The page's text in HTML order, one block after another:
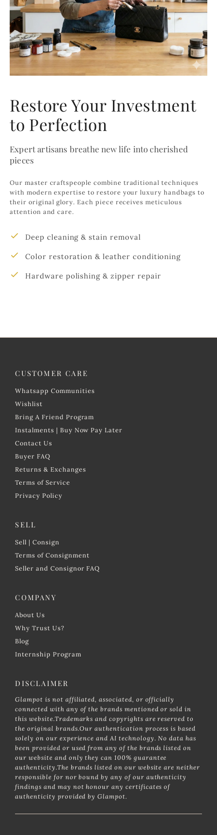
Restore Your Investment
to Perfection
Expert artisans breathe new life into cherished
pieces
Our master craftspeople combine traditional techniques
with modern expertise to restore your luxury handbags to
their original glory. Each piece receives meticulous
attention and care.
Deep cleaning & stain removal
Color restoration & leather conditioning
Hardware polishing & zipper repair
CUSTOMER CARE
Whatsapp Communities
Wishlist
Bring A Friend Program
Instalments | Buy Now Pay Later
Contact Us
Buyer FAQ
Returns & Exchanges
Terms of Service
Privacy Policy
SELL
Sell | Consign
Terms of Consignment
Seller and Consignor FAQ
COMPANY
About Us
Why Trust Us?
Blog
Internship Program
DISCLAIMER
Glampot is not affiliated, associated, or officially
connected with any of the brands mentioned or sold in
this website.Trademarks and copyrights are reserved to
the original brands.Our authentication process is based
solely on our experience and AI technology. No data has
been provided or used from any of the brands listed on
our website and only they can 100% guarantee
authenticity.The brands listed on our website are neither
responsible for nor bound by any of our authenticity
findings and may not honour any certificates of
authenticity provided by Glampot.